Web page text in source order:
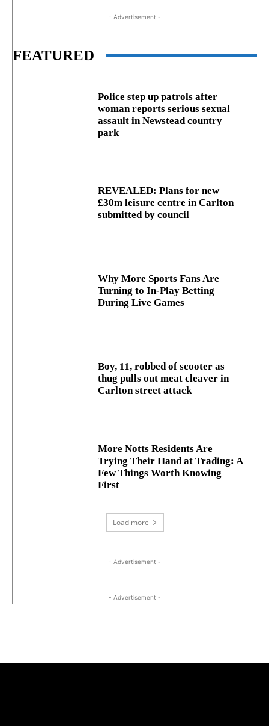
- Advertisement -
FEATURED
Police step up patrols after
woman reports serious sexual
assault in Newstead country
park
REVEALED: Plans for new
£30m leisure centre in Carlton
submitted by council
Why More Sports Fans Are
Turning to In-Play Betting
During Live Games
Boy, 11, robbed of scooter as
thug pulls out meat cleaver in
Carlton street attack
More Notts Residents Are
Trying Their Hand at Trading: A
Few Things Worth Knowing
First
Load more
- Advertisement -
- Advertisement -